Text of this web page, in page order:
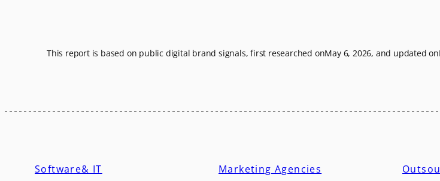
This report is based on public digital brand signals, first researched onMay 6, 2026, and updated on
Software& IT Marketing Agencies